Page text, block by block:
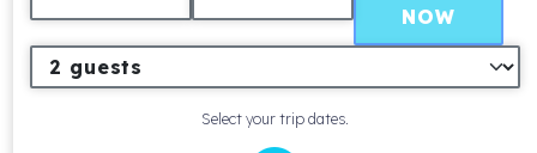
Select your trip dates.
NOW